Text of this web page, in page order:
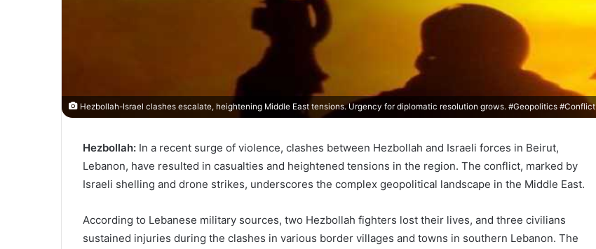
Hezbollah-Israel clashes escalate, heightening Middle East tensions. Urgency for diplomatic resolution grows. #Geopolitics #Conflict
Hezbollah: In a recent surge of violence, clashes between Hezbollah and Israeli forces in Beirut,
Lebanon, have resulted in casualties and heightened tensions in the region. The conflict, marked by
Israeli shelling and drone strikes, underscores the complex geopolitical landscape in the Middle East.
According to Lebanese military sources, two Hezbollah fighters lost their lives, and three civilians
sustained injuries during the clashes in various border villages and towns in southern Lebanon. The